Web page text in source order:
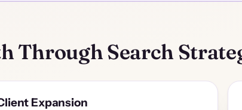
Through Search
Expansion